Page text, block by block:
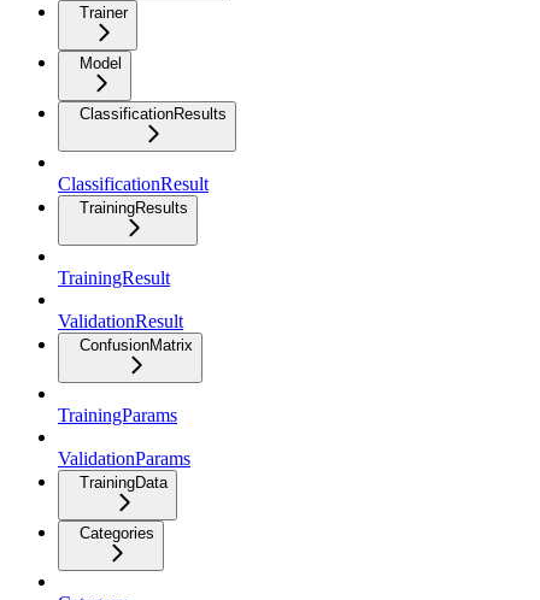
Trainer
Model
ClassificationResults
ClassificationResult
TrainingResults
TrainingResult
ValidationResult
ConfusionMatrix
TrainingParams
ValidationParams
TrainingData
Categories